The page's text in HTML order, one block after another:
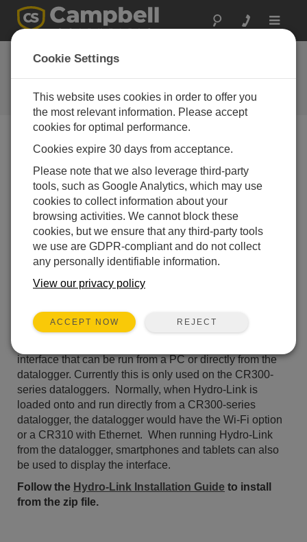
Toggle
Hydro-Link (Zip File)
- German
Get the latest download
Downloads Menu
Want instant access to downloads? Log In
Register
Version: 2.02
File Size:71.9 MB
Updated:15-04-2021
ADD TO LIST
interface that can be run from a PC or directly from the
datalogger. Currently this is only used on the CR300-
series dataloggers. Normally, when Hydro-Link is
loaded onto and run directly from a CR300-series
datalogger, the datalogger would have the Wi-Fi option
or a CR310 with Ethernet. When running Hydro-Link
from the datalogger, smartphones and tablets can also
be used to display the interface.
Follow the Hydro-Link Installation Guide to install
from the zip file.
Cookie Settings
This website uses cookies in order to offer you
the most relevant information. Please accept
cookies for optimal performance.
Cookies expire 30 days from acceptance.
Please note that we also leverage third-party
tools, such as Google Analytics, which may use
cookies to collect information about your
browsing activities. We cannot block these
cookies, but we ensure that any third-party tools
we use are GDPR-compliant and do not collect
any personally identifiable information.
View our privacy policy
ACCEPT NOW REJECT